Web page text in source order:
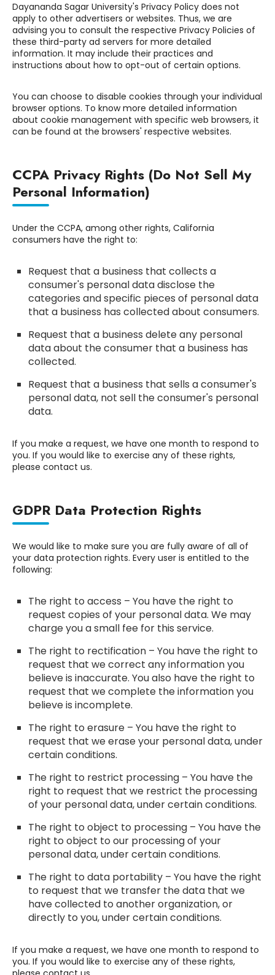
Dayananda Sagar University's Privacy Policy does not
apply to other advertisers or websites. Thus, we are
advising you to consult the respective Privacy Policies of
these third-party ad servers for more detailed
information. It may include their practices and
instructions about how to opt-out of certain options.
You can choose to disable cookies through your individual
browser options. To know more detailed information
about cookie management with specific web browsers, it
can be found at the browsers' respective websites.
CCPA Privacy Rights (Do Not Sell My
Personal Information)
Under the CCPA, among other rights, California
consumers have the right to:
Request that a business that collects a
consumer's personal data disclose the
categories and specific pieces of personal data
that a business has collected about consumers.
Request that a business delete any personal
data about the consumer that a business has
collected.
Request that a business that sells a consumer's
personal data, not sell the consumer's personal
data.
If you make a request, we have one month to respond to
you. If you would like to exercise any of these rights,
please contact us.
GDPR Data Protection Rights
We would like to make sure you are fully aware of all of
your data protection rights. Every user is entitled to the
following:
The right to access – You have the right to
request copies of your personal data. We may
charge you a small fee for this service.
The right to rectification – You have the right to
request that we correct any information you
believe is inaccurate. You also have the right to
request that we complete the information you
believe is incomplete.
The right to erasure – You have the right to
request that we erase your personal data, under
certain conditions.
The right to restrict processing – You have the
right to request that we restrict the processing
of your personal data, under certain conditions.
The right to object to processing – You have the
right to object to our processing of your
personal data, under certain conditions.
The right to data portability – You have the right
to request that we transfer the data that we
have collected to another organization, or
directly to you, under certain conditions.
If you make a request, we have one month to respond to
you. If you would like to exercise any of these rights,